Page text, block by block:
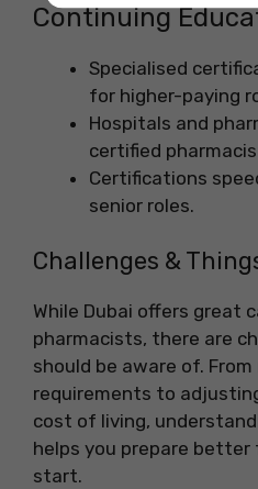
Continuing
Specialised
for higher-paying
Hospitals and
certified
Certifications
senior roles.
Challenges &
While Dubai offers great
pharmacists, there are
should be aware of.
requirements to
cost of living,
helps you prepare
start.